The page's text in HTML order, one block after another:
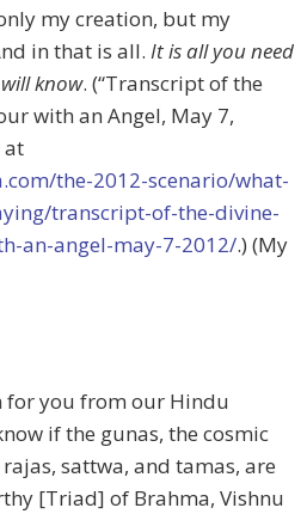
my creation, but my
in that is all. It is all you need
know. (“Transcript of the
with an Angel, May 7,
at
the-2012-scenario/what-
transcript-of-the-divine-
an-angel-may-7-2012/.) (My
for you from our Hindu
if the gunas, the cosmic
sattwa, and tamas, are
[Triad] of Brahma, Vishnu